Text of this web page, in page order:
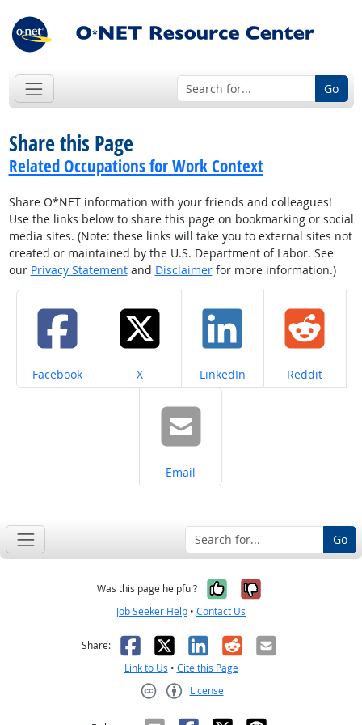
Go
Share this Page
Related Occupations for Work Context
Share O*NET information with your friends and colleagues!
Use the links below to share this page on bookmarking or social
media sites. (Note: these links will take you to external sites not
created or maintained by the U.S. Department of Labor. See
our Privacy Statementand Disclaimerfor more information.)
Share on
Facebook Share on
X Share on
LinkedIn Share on
Reddit
Share on
Email
Go
Was this page helpful? Yes, it was
No, it was
Job Seeker Help • Contact Us
Share: Facebook
X LinkedIn
RedditEmail
Link to Us • Cite this Page
License